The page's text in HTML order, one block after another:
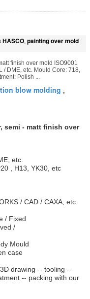
HASCO, painting over mold
finish over mold ISO9001
/ DME, etc. Mould Core: 718,
Polish ...
blow molding ,
semi - matt finish over
etc.
, H13, YK30, etc
/ CAD / CAXA, etc.
/ Fixed
/
Mould
case
drawing -- tooling --
-- packing with our